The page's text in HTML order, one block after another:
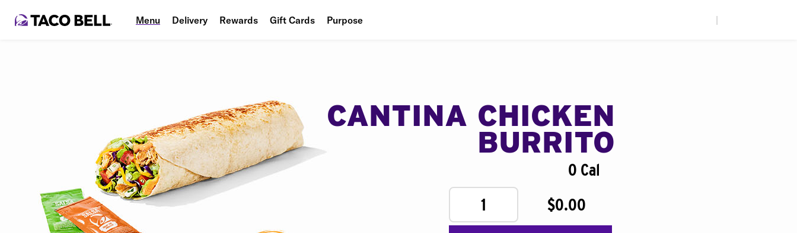
Menu Delivery Rewards Gift Cards Purpose
CANTINA CHICKEN
BURRITO
0 Cal
1
$0.00